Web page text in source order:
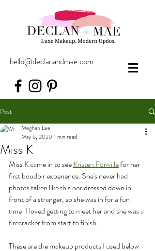
hello@declanandmae.com
Post
Miss K
Meghan Lee
May 8, 2020 1 min read
Miss K came in to see Kristen Fonville for her
first boudoir experience. She's never had
photos taken like this nor dressed down in
front of a stranger, so she was in for a fun
time! I loved getting to meet her and she was a
firecracker from start to finish.
These are the makeup products I used below